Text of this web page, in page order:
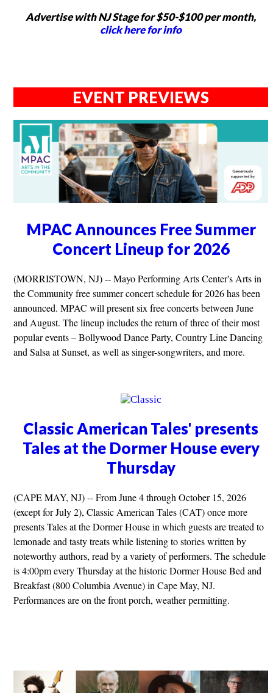
Advertise with NJ Stage for $50-$100 per month,
click here for info
EVENT PREVIEWS
MPAC Announces Free Summer
Concert Lineup for 2026
(MORRISTOWN, NJ) -- Mayo Performing Arts Center's Arts in
the Community free summer concert schedule for 2026 has been
announced. MPAC will present six free concerts between June
and August. The lineup includes the return of three of their most
popular events – Bollywood Dance Party, Country Line Dancing
and Salsa at Sunset, as well as singer-songwriters, and more.
Classic American Tales' presents
Tales at the Dormer House every
Thursday
(CAPE MAY, NJ) -- From June 4 through October 15, 2026
(except for July 2), Classic American Tales (CAT) once more
presents Tales at the Dormer House in which guests are treated to
lemonade and tasty treats while listening to stories written by
noteworthy authors, read by a variety of performers. The schedule
is 4:00pm every Thursday at the historic Dormer House Bed and
Breakfast (800 Columbia Avenue) in Cape May, NJ.
Performances are on the front porch, weather permitting.